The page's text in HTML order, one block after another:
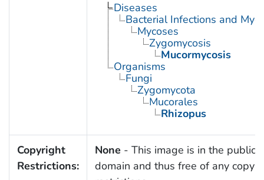
Diseases
Bacterial Infections and
Mycoses
Zygomycosis
Mucormycosis
Organisms
Fungi
Zygomycota
Mucorales
Rhizopus
Copyright
Restrictions:
None - This image is in the public
domain and thus free of any